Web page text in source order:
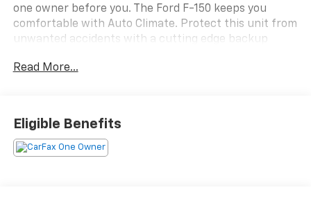
one owner before you. The Ford F-150 keeps you
comfortable with Auto Climate. Protect this unit from
unwanted accidents with a cutting edge backup
this model so you are ready for your four-wheeling
the road. Start this model from inside with remote
start. This 1/2 ton pickup features a hands-free
Bluetooth® phone system. The installed navigation
Read More...
Eligible Benefits